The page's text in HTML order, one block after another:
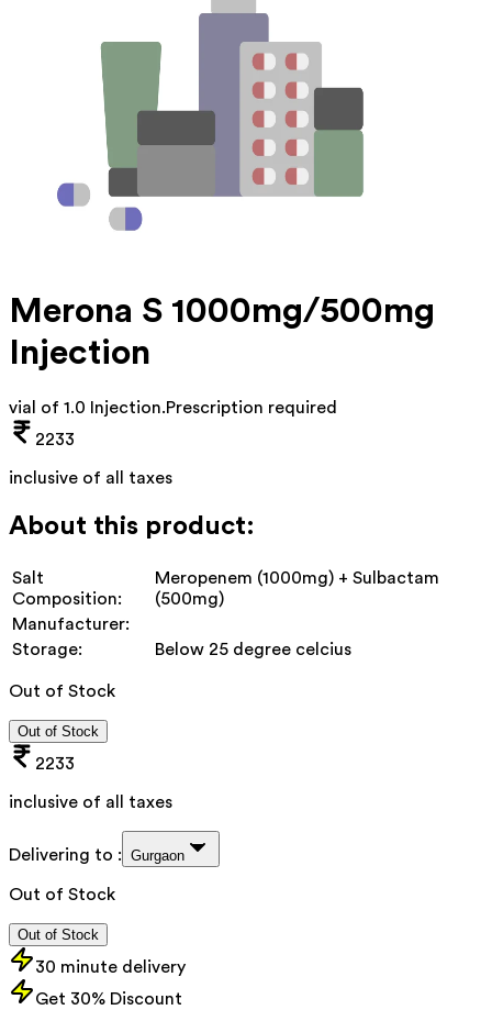
Merona S 1000mg/500mg
Injection
vial of 1.0 Injection.Prescription required
2233
inclusive of all taxes
About this product:
Salt
Composition:
Meropenem (1000mg) + Sulbactam
(500mg)
Manufacturer:
Storage:
Below 25 degree celcius
Out of Stock
Out of Stock
2233
inclusive of all taxes
Delivering to : Gurgaon
Out of Stock
Out of Stock
30 minute delivery
Get 30% Discount